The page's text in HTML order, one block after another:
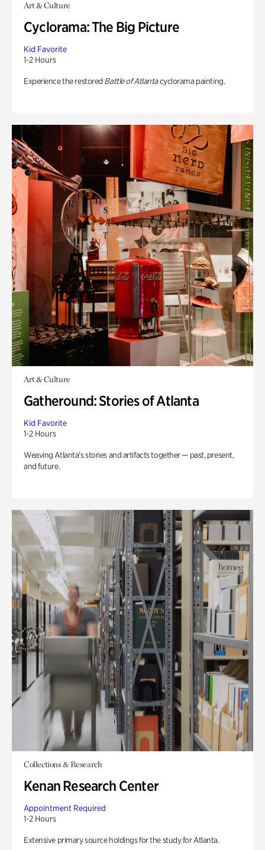
Art & Culture
Cyclorama: The Big Picture
Kid Favorite
1-2 Hours
Experience the restored Battle of Atlantacyclorama painting.
Art & Culture
Gatheround: Stories of Atlanta
Kid Favorite
1-2 Hours
Weaving Atlanta’s stories and artifacts together — past, present,
and future.
Collections & Research
Kenan Research Center
Appointment Required
1-2 Hours
Extensive primary source holdings for the study for Atlanta.